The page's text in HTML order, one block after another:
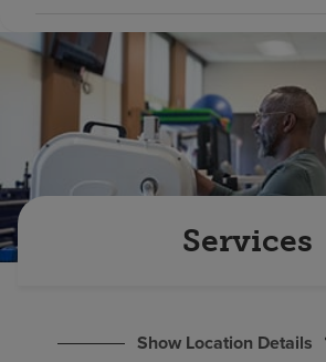
Find a location
Investors
Careers
Pay my bill
Services
Show Location Details